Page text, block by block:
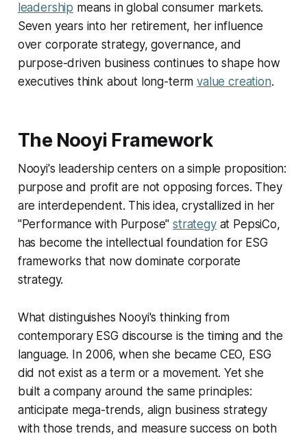
leadership means in global consumer markets.
Seven years into her retirement, her influence
over corporate strategy, governance, and
purpose-driven business continues to shape how
executives think about long-termvalue creation.
The Nooyi Framework
Nooyi's leadership centers on a simple proposition:
purpose and profit are not opposing forces. They
are interdependent. This idea, crystallized in her
"Performance with Purpose"strategyat PepsiCo,
has become the intellectual foundation for ESG
frameworks that now dominate corporate
strategy.
What distinguishes Nooyi's thinking from
contemporary ESG discourse is the timing and the
language. In 2006, when she became CEO, ESG
did not exist as a term or a movement. Yet she
built a company around the same principles:
anticipate mega-trends, align business strategy
with those trends, and measure success on both